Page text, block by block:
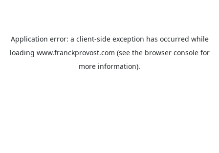
Application error: a client-side exception has occurred while
loading www.franckprovost.com (see the browser consolefor
more information).